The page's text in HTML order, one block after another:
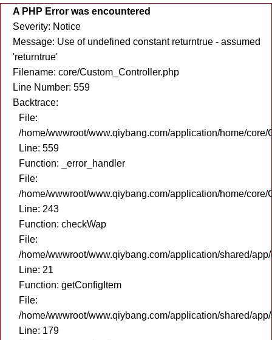
A PHP Error was encountered
Severity: Notice
Message: Use of undefined constant returntrue - assumed
'returntrue'
Filename: core/Custom_Controller.php
Line Number: 559
Backtrace:
File:
/home/wwwroot/www.qiybang.com/application/home/core/
Line: 559
Function: _error_handler
File:
/home/wwwroot/www.qiybang.com/application/home/core/
Line: 243
Function: checkWap
File:
/home/wwwroot/www.qiybang.com/application/shared/
Line: 21
Function: getConfigItem
File:
/home/wwwroot/www.qiybang.com/application/shared/
Line: 179